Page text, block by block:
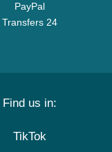
PayPal
Transfers 24
Find us in:
TikTok